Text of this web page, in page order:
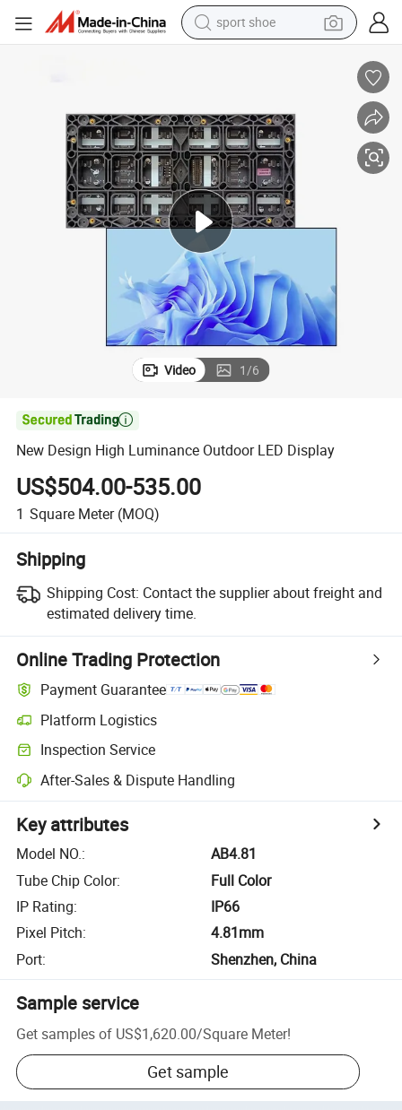
sport shoe
dirt bike
pullover hoody
basketball shoe
wheel loader
electric tricycle
Video 1/6

New Design High Luminance Outdoor LED Display
US$504.00-535.00
1 Square Meter (MOQ)
Shipping
Shipping Cost: Contact the supplier about freight and
estimated delivery time.
Online Trading Protection
Payment Guarantee
Platform Logistics
Inspection Service
After-Sales & Dispute Handling
Key attributes
Model NO.:
AB4.81
Tube Chip Color:
Full Color
IP Rating:
IP66
Pixel Pitch:
4.81mm
Port: Shenzhen, China
Sample service
Get samples of US$1,620.00/Square Meter!
Get sample